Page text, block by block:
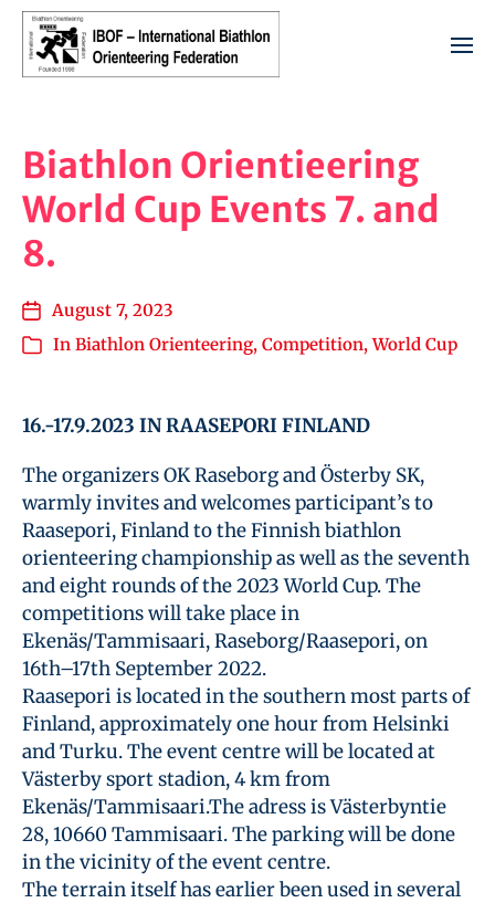
Biathlon Orientieering
World Cup Events 7. and
8.
August 7, 2023
In Biathlon Orienteering, Competition,World Cup
16.-17.9.2023 IN RAASEPORI FINLAND
The organizers OK Raseborg and Österby SK,
warmly invites and welcomes participant’s to
Raasepori, Finland to the Finnish biathlon
orienteering championship as well as the seventh
and eight rounds of the 2023 World Cup. The
competitions will take place in
Ekenäs/Tammisaari, Raseborg/Raasepori, on
16th–17th September 2022.
Raasepori is located in the southern most parts of
Finland, approximately one hour from Helsinki
and Turku. The event centre will be located at
Västerby sport stadion, 4 km from
Ekenäs/Tammisaari.The adress is Västerbyntie
28, 10660 Tammisaari. The parking will be done
in the vicinity of the event centre.
The terrain itself has earlier been used in several